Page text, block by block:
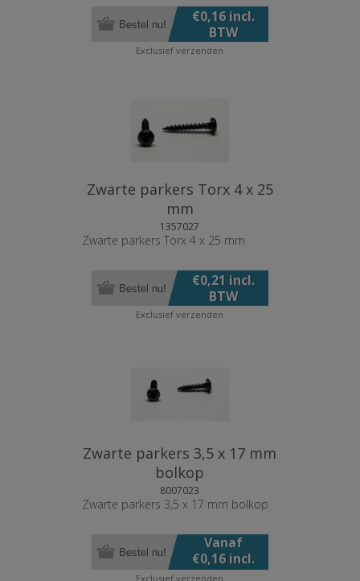
€0,16 incl.
BTW
Bestel nu!
Exclusiefverzenden
Zwarte parkers Torx 4 x 25
mm
1357027
Zwarte parkers Torx 4 x 25 mm
€0,21 incl.
BTW
Bestel nu!
Exclusiefverzenden
Zwarte parkers 3,5 x 17 mm
bolkop
8007023
Zwarte parkers 3,5 x 17 mm bolkop
Vanaf
€0,16 incl.
BTW
Bestel nu!
Exclusiefverzenden